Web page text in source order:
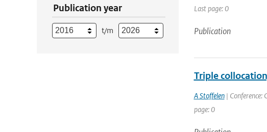
Publication year
t/m
Last page: 0
Publication
Triple
A Stoffelen| Conference:
page: 0